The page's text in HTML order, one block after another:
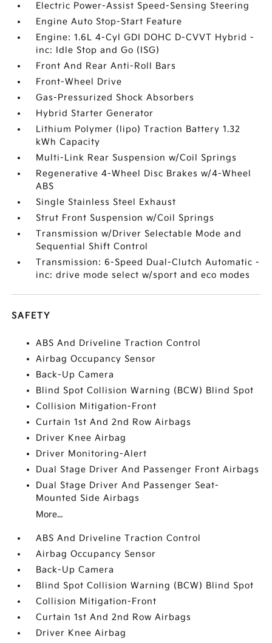
Electric Power-Assist Speed-Sensing Steering
Engine Auto Stop-Start Feature
Engine: 1.6L 4-Cyl GDI DOHC D-CVVT Hybrid -
inc: Idle Stop and Go (ISG)
Front And Rear Anti-Roll Bars
Front-Wheel Drive
Gas-Pressurized Shock Absorbers
Hybrid Starter Generator
Lithium Polymer (lipo) Traction Battery 1.32
kWh Capacity
Multi-Link Rear Suspension w/Coil Springs
Regenerative 4-Wheel Disc Brakes w/4-Wheel
ABS
Single Stainless Steel Exhaust
Strut Front Suspension w/Coil Springs
Transmission w/Driver Selectable Mode and
Sequential Shift Control
Transmission: 6-Speed Dual-Clutch Automatic -
inc: drive mode select w/sport and eco modes
SAFETY
ABS And Driveline Traction Control
Airbag Occupancy Sensor
Back-Up Camera
Blind Spot Collision Warning (BCW) Blind Spot
Collision Mitigation-Front
Curtain 1st And 2nd Row Airbags
Driver Knee Airbag
Driver Monitoring-Alert
Dual Stage Driver And Passenger Front Airbags
Dual Stage Driver And Passenger Seat-
Mounted Side Airbags
More...
ABS And Driveline Traction Control
Airbag Occupancy Sensor
Back-Up Camera
Blind Spot Collision Warning (BCW) Blind Spot
Collision Mitigation-Front
Curtain 1st And 2nd Row Airbags
Driver Knee Airbag